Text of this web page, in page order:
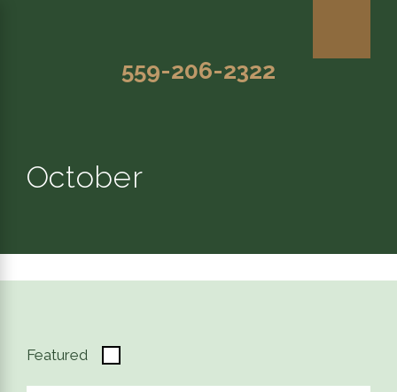
559-206-2322
October
Featured